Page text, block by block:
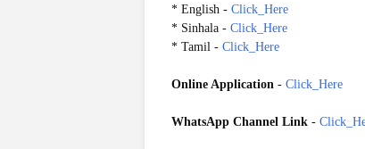
* English - Click_Here
* Sinhala - Click_Here
* Tamil - Click_Here
Online Application - Click_Here
WhatsApp Channel Link -